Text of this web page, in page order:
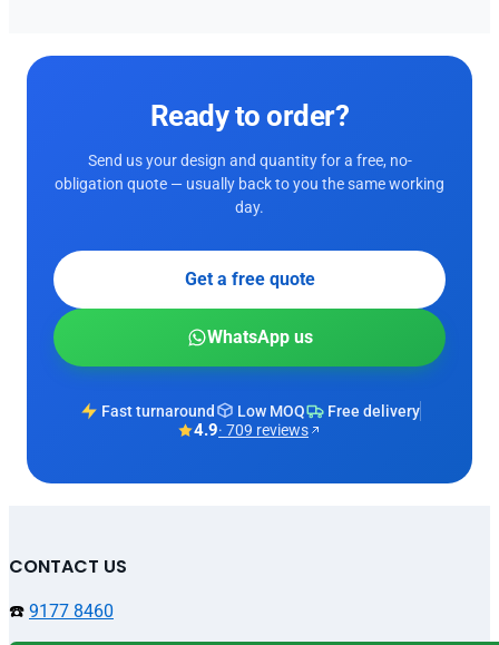
Ready to order?
Send us your design and quantity for a free, no-
obligation quote — usually back to you the same working
day.
Get a free quote
WhatsApp us
Fast turnaround Low MOQ Free delivery
4.9· 709 reviews
CONTACT US
☎️ 9177 8460